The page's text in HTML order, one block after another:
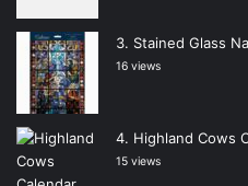
Stained Glass
16 views
Highland Cows
15 views